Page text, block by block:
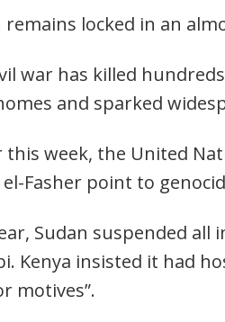
remains locked in an
war has killed
and sparked
this week, the United
Fasher point to
Sudan suspended all
Kenya insisted it had
motives”.